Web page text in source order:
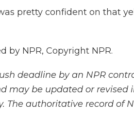
pretty confident on that
by NPR, Copyright NPR.
deadline by an NPR
may be updated or revised
authoritative record of